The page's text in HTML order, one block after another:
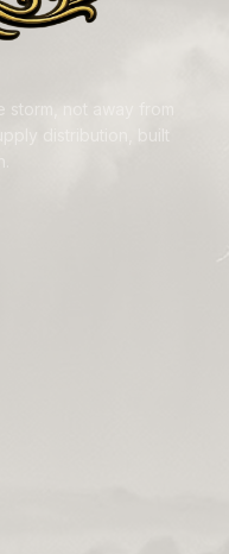
not away from
distribution, built